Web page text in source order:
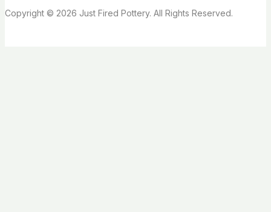
Copyright © 2026 Just Fired Pottery. All Rights Reserved.